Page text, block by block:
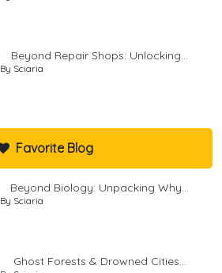
Beyond Repair Shops: Unlocking...
By Sciaria
Favorite Blog
Beyond Biology: Unpacking Why...
By Sciaria
Ghost Forests & Drowned Cities...